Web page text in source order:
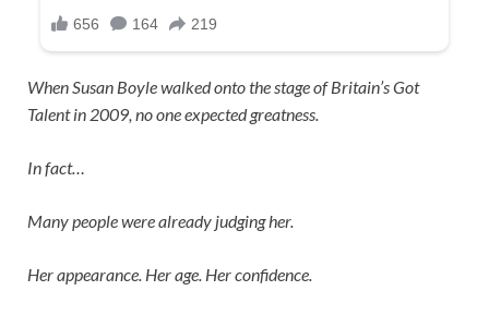
WhenSusan Boylewalked onto the stage ofBritain’s Got
Talentin 2009, no one expected greatness.
In fact…
Many people were already judging her.
Her appearance. Her age. Her confidence.